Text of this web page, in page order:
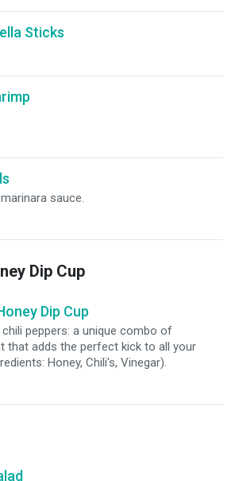
Sticks
sauce.
Dip Cup
Dip Cup
peppers: a unique combo of
that adds the perfect kick to all your
Honey, Chili's, Vinegar).